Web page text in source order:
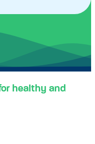
healthy and